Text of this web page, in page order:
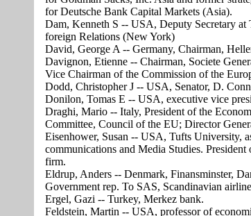
for Deutsche Bank Capital Markets (Asia).
Dam, Kenneth S -- USA, Deputy Secretary at
foreign Relations (New York)
David, George A -- Germany, Chairman,
Davignon, Etienne -- Chairman, Societe
Vice Chairman of the Commission of the
Dodd, Christopher J -- USA, Senator, D.
Donilon, Tomas E -- USA, executive vice
Draghi, Mario -- Italy, President of the
Committee, Council of the EU; Director
Eisenhower, Susan -- USA, Tufts University,
communications and Media Studies.
firm.
Eldrup, Anders -- Denmark, Finansminster,
Government rep. To SAS, Scandinavian
Ergel, Gazi -- Turkey, Merkez bank.
Feldstein, Martin -- USA, professor of